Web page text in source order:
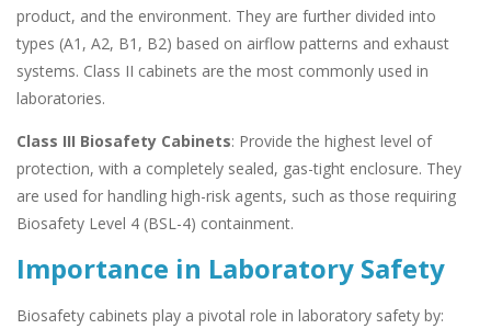
product, and the environment. They are further divided into
types (A1, A2, B1, B2) based on airflow patterns and exhaust
systems. Class II cabinets are the most commonly used in
laboratories.
Class III Biosafety Cabinets: Provide the highest level of
protection, with a completely sealed, gas-tight enclosure. They
are used for handling high-risk agents, such as those requiring
Biosafety Level 4 (BSL-4) containment.
Importance in Laboratory Safety
Biosafety cabinets play a pivotal role in laboratory safety by: